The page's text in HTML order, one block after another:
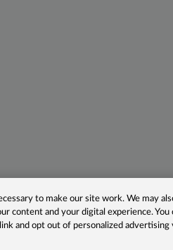
to make our site work. We may
content and your digital experience.
link and opt out of personalized advertising